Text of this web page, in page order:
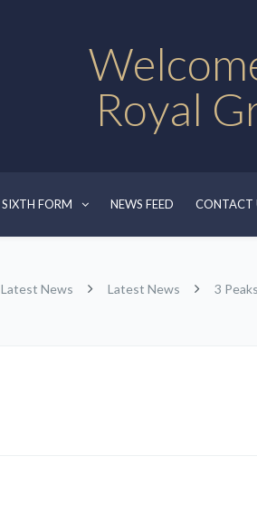
Royal
SIXTH FORM NEWS FEED CONTACT
Latest News Latest News 3